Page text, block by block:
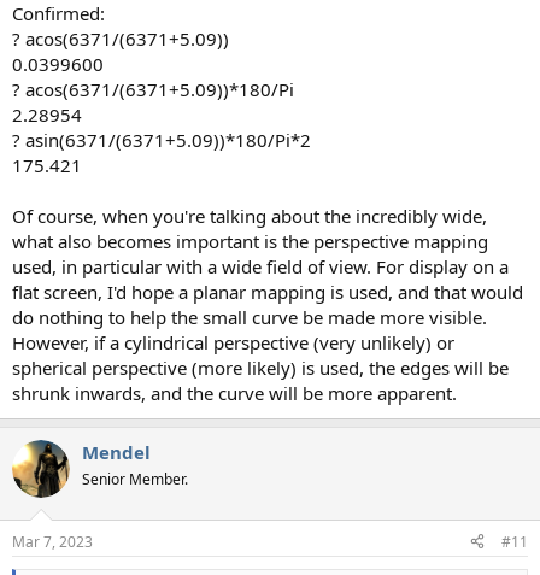
Confirmed:
? acos(6371/(6371+5.09))
0.0399600
? acos(6371/(6371+5.09))*180/Pi
2.28954
? asin(6371/(6371+5.09))*180/Pi*2
175.421
Of course, when you're talking about the incredibly wide,
what also becomes important is the perspective mapping
used, in particular with a wide field of view. For display on a
flat screen, I'd hope a planar mapping is used, and that would
do nothing to help the small curve be made more visible.
However, if a cylindrical perspective (very unlikely) or
spherical perspective (more likely) is used, the edges will be
shrunk inwards, and the curve will be more apparent.
Mendel
Senior Member.
Mar 7, 2023 #11